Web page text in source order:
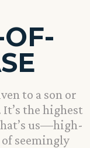
to a son or
the highest
us—high-
seemingly